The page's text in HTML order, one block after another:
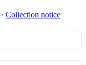
∙ Collection notice